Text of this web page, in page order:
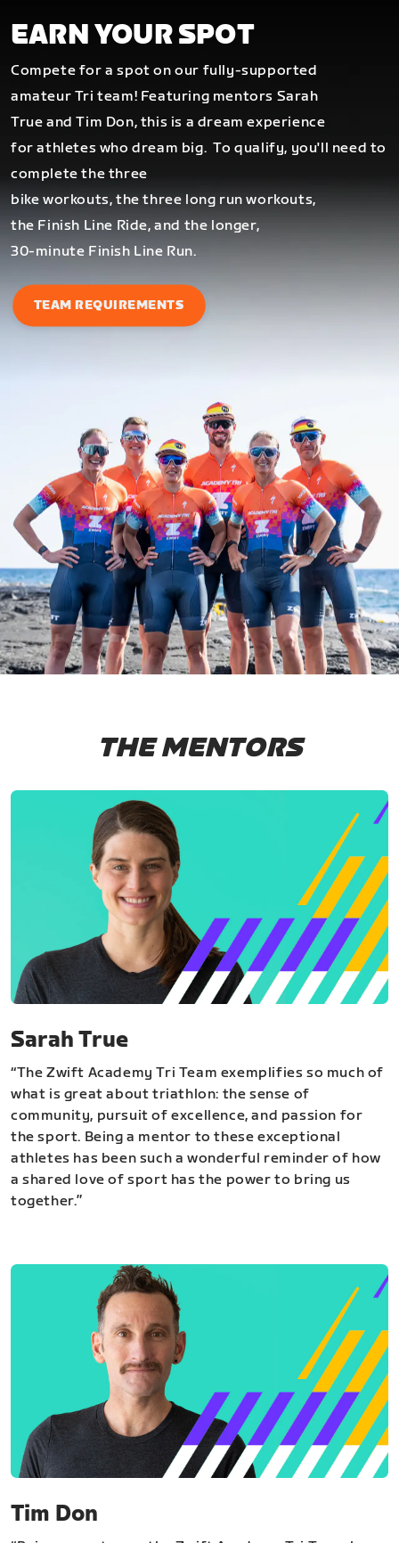
EARN YOUR SPOT
Compete for a spot on our fully-supported
amateur Tri team! Featuring mentors Sarah
True and Tim Don, this is a dream experience
for athletes who dream big.To qualify, you'll need to
complete the three
bike workouts, the three long run workouts,
the Finish Line Ride, and the longer,
30-minute Finish Line Run.
TEAM REQUIREMENTS
THE MENTORS
Sarah True
“The Zwift Academy Tri Team exemplifies so much of
what is great about triathlon: the sense of
community, pursuit of excellence, and passion for
the sport. Being a mentor to these exceptional
athletes has been such a wonderful reminder of how
a shared love of sport has the power to bring us
together.”
Tim Don